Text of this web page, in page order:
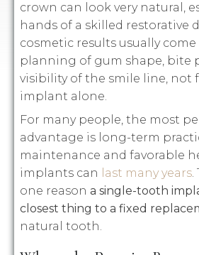
crown can look very natural,
hands of a skilled restorative
cosmetic results usually come
planning of gum shape, bite
visibility of the smile line, not
implant alone.
For many people, the most
advantage is long-term
maintenance and favorable
implants can
last many years.
one reason a single-tooth
closest thing to a fixed
natural tooth.